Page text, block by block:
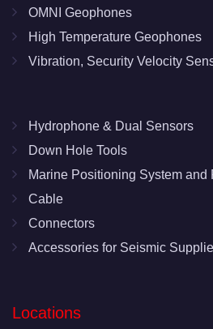
OMNI Geophones
High Temperature Geophones
Vibration, Security Velocity
Hydrophone & Dual Sensors
Down Hole Tools
Marine Positioning System and
Cable
Connectors
Accessories for Seismic
Locations